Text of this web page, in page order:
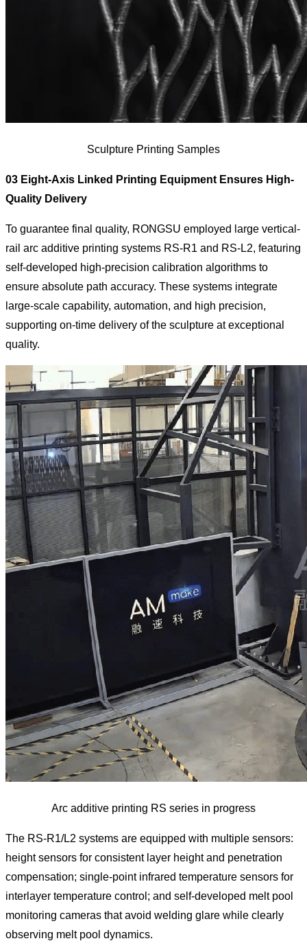
Sculpture Printing Samples
03 Eight-Axis Linked Printing Equipment Ensures High-
Quality Delivery
To guarantee final quality, RONGSU employed large vertical-
rail arc additive printing systems RS-R1 and RS-L2, featuring
self-developed high-precision calibration algorithms to
ensure absolute path accuracy. These systems integrate
large-scale capability, automation, and high precision,
supporting on-time delivery of the sculpture at exceptional
quality.
Arc additive printing RS series in progress
The RS-R1/L2 systems are equipped with multiple sensors:
height sensors for consistent layer height and penetration
compensation; single-point infrared temperature sensors for
interlayer temperature control; and self-developed melt pool
monitoring cameras that avoid welding glare while clearly
observing melt pool dynamics.